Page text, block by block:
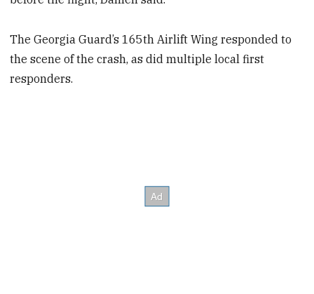
The Georgia Guard’s 165th Airlift Wing responded to
the scene of the crash, as did multiple local first
responders.